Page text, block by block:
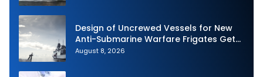
Design of Uncrewed Vessels for New
Anti-Submarine Warfare Frigates Gets
Underway
August 8, 2026